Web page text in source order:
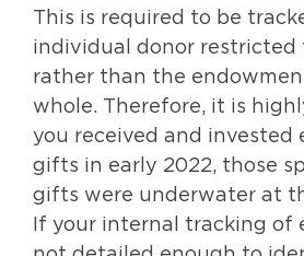
This is required to be
individual donor restricted
rather than the
whole. Therefore, it is
you received and invested
gifts in early 2022, those
gifts were underwater at
If your internal tracking of